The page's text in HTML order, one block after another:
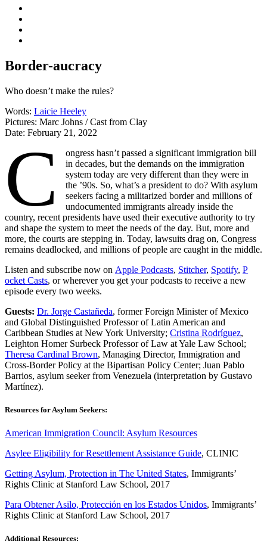
Border-aucracy
Who doesn’t make the rules?
Words: Laicie Heeley
Pictures: Marc Johns / Cast from Clay
Date: February 21, 2022
C
ongress hasn’t passed a significant immigration bill
in decades, but the demands on the immigration
system today are very different than they were in
the ’90s. So, what’s a president to do? With asylum
seekers facing a militarized border and millions of
undocumented immigrants already inside the
country, recent presidents have used their executive authority to try
and shape the system to meet the needs of the day. But, more and
more, the courts are stepping in. Today, lawsuits drag on, Congress
remains deadlocked, and millions of people are caught in the middle.
Listen and subscribe now on Apple Podcasts, Stitcher, Spotify, P
ocket Casts, or wherever you get your podcasts to receive a new
episode every two weeks.
Guests: Dr. Jorge Castañeda, former Foreign Minister of Mexico
and Global Distinguished Professor of Latin American and
Caribbean Studies at New York University; Cristina Rodríguez,
Leighton Homer Surbeck Professor of Law at Yale Law School;
Theresa Cardinal Brown, Managing Director, Immigration and
Cross-Border Policy at the Bipartisan Policy Center; Juan Pablo
Barrios, asylum seeker from Venezuela (interpretation by Gustavo
Martínez).
Resources for Asylum Seekers:
American Immigration Council: Asylum Resources
Asylee Eligibility for Resettlement Assistance Guide, CLINIC
Getting Asylum, Protection in The United States, Immigrants’
Rights Clinic at Stanford Law School, 2017
Para Obtener Asilo, Protección en los Estados Unidos, Immigrants’
Rights Clinic at Stanford Law School, 2017
Additional Resources: